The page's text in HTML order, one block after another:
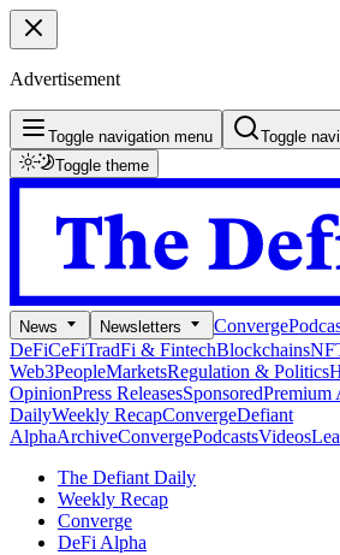
Advertisement
Toggle navigation menu
Toggle
Toggle theme
News Newsletters Converge
DeFiCeFiTradFi & FintechBlockchains
Web3PeopleMarketsRegulation & Politics
OpinionPress ReleasesSponsoredPremium
DailyWeekly RecapConvergeDefiant
AlphaArchiveConvergePodcastsVideos
The Defiant Daily
Weekly Recap
Converge
DeFi Alpha